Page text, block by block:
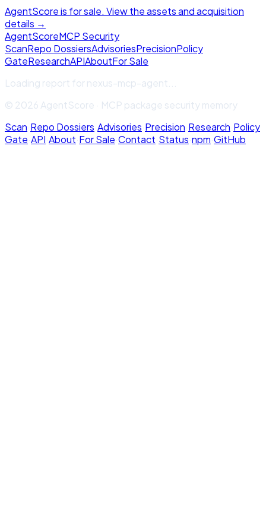
AgentScore is for sale. View the assets and acquisition
details →
AgentScoreMCP Security
ScanRepo DossiersAdvisoriesPrecisionPolicy
GateResearchAPIAboutFor Sale
Loading report fornexus-mcp-agent
© 2026 AgentScore · MCP package security memory
Scan·Repo Dossiers·Advisories·Precision·Research·Policy
Gate·API·About·For Sale·Contact·Status·npm·GitHub